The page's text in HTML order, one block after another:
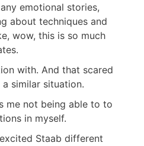
emotional stories,
about techniques and
wow, this is so much
with. And that scared
similar situation.
me not being able to to
in myself.
excited Staab different